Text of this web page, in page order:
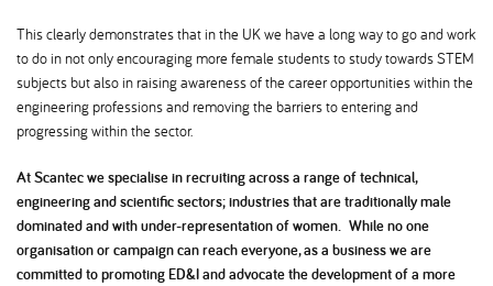
This clearly demonstrates that in the UK we have a long way to go and work
to do in not only encouraging more female students to study towards STEM
subjects but also in raising awareness of the career opportunities within the
engineering professions and removing the barriers to entering and
progressing within the sector.
At Scantec we specialise in recruiting across a range of technical,
engineering and scientific sectors; industries that are traditionally male
dominated and with under-representation of women. While no one
organisation or campaign can reach everyone, as a business we are
committed to promoting ED&I and advocate the development of a more